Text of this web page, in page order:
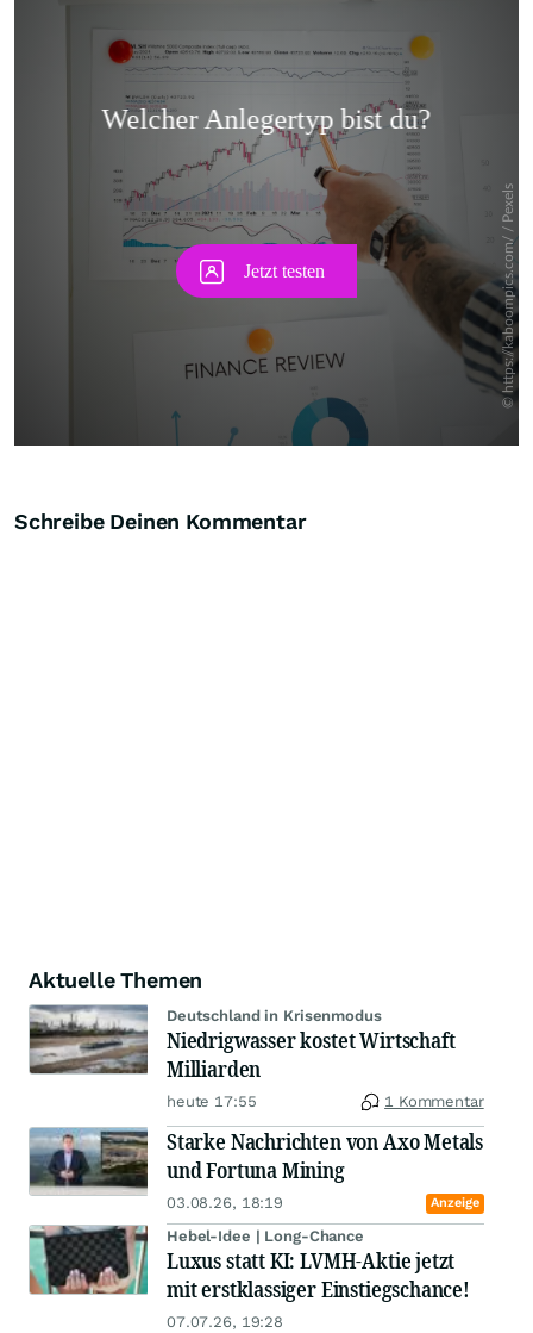
Schreibe Deinen Kommentar
Aktuelle Themen
Deutschland in Krisenmodus
Niedrigwasser kostet Wirtschaft
Milliarden
heute 17:55 1 Kommentar
Starke Nachrichten von Axo Metals
und Fortuna Mining
03.08.26, 18:19 Anzeige
Hebel-Idee | Long-Chance
Luxus statt KI: LVMH-Aktie jetzt
mit erstklassiger Einstiegschance!
07.07.26, 19:28